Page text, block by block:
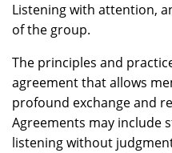
Listening with attention,
of the group.
The principles and
agreement that allows
profound exchange and
Agreements may include
listening without